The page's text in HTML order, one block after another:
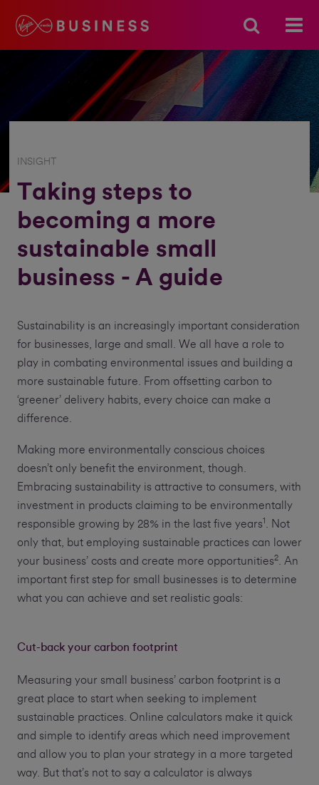
INSIGHT
Taking steps to
becoming a more
sustainable small
business - A guide
Sustainability is an increasingly important consideration
for businesses, large and small. We all have a role to
play in combating environmental issues and building a
more sustainable future. From offsetting carbon to
‘greener’ delivery habits, every choice can make a
difference.
Making more environmentally conscious choices
doesn’t only benefit the environment, though.
Embracing sustainability is attractive to consumers, with
investment in products claiming to be environmentally
responsible growing by 28% in the last five years1
. Not
only that, but employing sustainable practices can lower
your business’ costs and create more opportunities2. An
important first step for small businesses is to determine
what you can achieve and set realistic goals:
Cut-back your carbon footprint
Measuring your small business’ carbon footprint is a
great place to start when seeking to implement
sustainable practices. Online calculators make it quick
and simple to identify areas which need improvement
and allow you to plan your strategy in a more targeted
way. But that’s not to say a calculator is always